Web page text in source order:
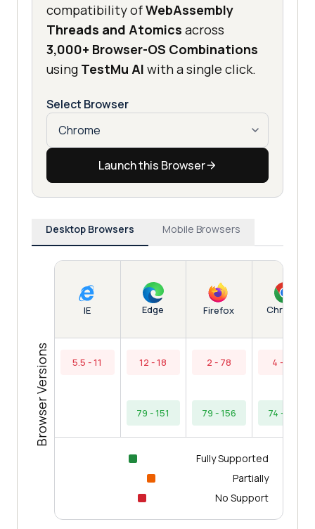
compatibility ofWebAssembly
Threads and Atomics across
3,000+ Browser-OS Combinations
using TestMu AI with a single click.
Select Browser
Launch this Browser
Desktop Browsers Mobile Browsers
Browser Versions
IE
5.5 - 11
Edge
12 - 18
79 - 151
Firefox
2 - 78
79 - 156
Chrome
4 - 73
74 - 154
Fully Supported
Partially
No Support